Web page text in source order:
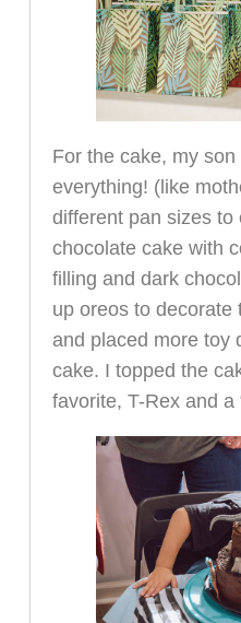
For the cake, my
everything! (like
different pan sizes to
chocolate cake with
filling and dark
up oreos to decorate
and placed more toy
cake. I topped the
favorite, T-Rex and a